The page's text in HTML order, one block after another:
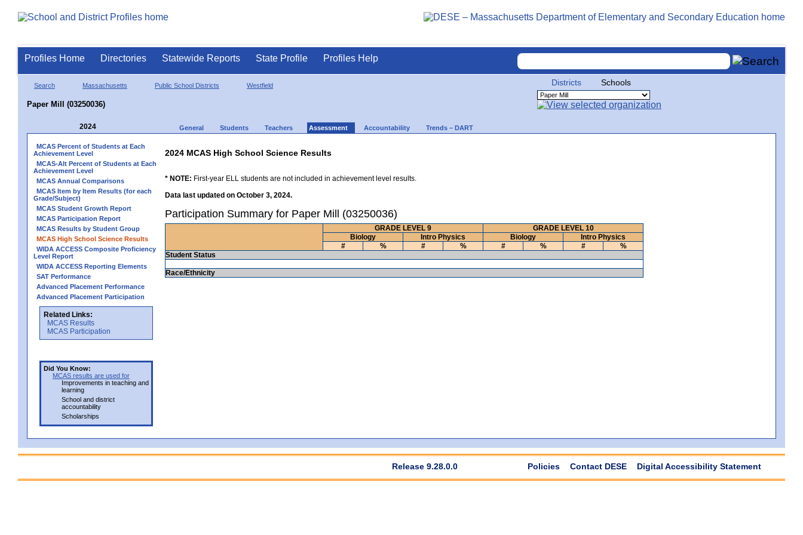
Profiles Home Directories Statewide Reports State Profile Profiles Help
Search Massachusetts Public School Districts Westfield
Paper Mill (03250036)
Districts Schools
2024 General Students Teachers Assessment Accountability Trends – DART
MCAS Percent of Students at Each
Achievement Level
MCAS-Alt Percent of Students at Each
Achievement Level
MCAS Annual Comparisons
MCAS Item by Item Results (for each
Grade/Subject)
MCAS Student Growth Report
MCAS Participation Report
MCAS Results by Student Group
MCAS High School Science Results
WIDA ACCESS Composite Proficiency
Level Report
WIDA ACCESS Reporting Elements
SAT Performance
Advanced Placement Performance
Advanced Placement Participation
Related Links:
MCAS Results
MCAS Participation
Did You Know:
MCAS results are used for
Improvements in teaching and
learning
School and district
accountability
Scholarships
2024 MCAS High School Science Results
* NOTE: First-year ELL students are not included in achievement level results.
Data last updated on October 3, 2024.
Participation Summary for Paper Mill (03250036)
GRADE LEVEL 9
GRADE LEVEL 10
Biology
Intro Physics Biology
Intro Physics
#
% # % # % #
%
Student Status
Race/Ethnicity
Release 9.28.0.0 Policies Contact DESE Digital Accessibility Statement